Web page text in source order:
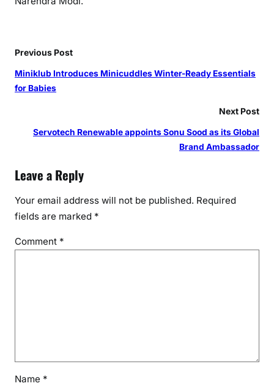
o
i
o
W
l
y
Previous Post
Miniklub Introduces Minicuddles Winter-Ready Essentials
for Babies
Next Post
Servotech Renewable appoints Sonu Sood as its Global
Brand Ambassador
Leave a Reply
Your email address will not be published. Required
fields are marked *
Comment *
Name *